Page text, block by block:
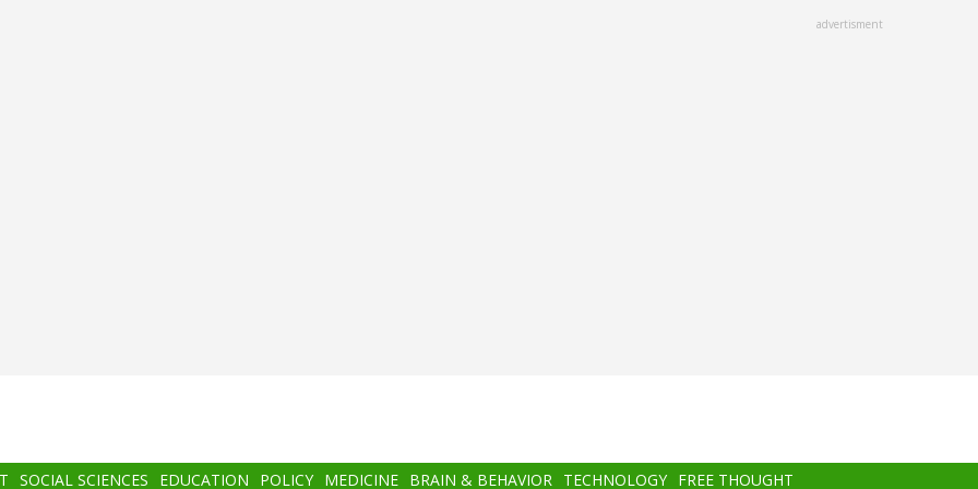
advertisment
SOCIAL SCIENCES EDUCATION POLICY MEDICINE BRAIN & BEHAVIOR TECHNOLOGY FREE THOUGHT